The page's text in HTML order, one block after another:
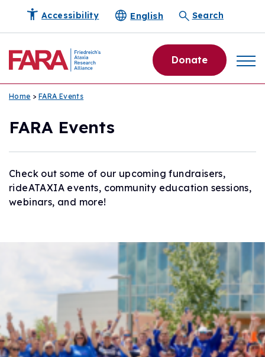
Accessibility English Search
Donate
Home > FARA Events
FARA Events
Check out some of our upcoming fundraisers,
rideATAXIA events, community education sessions,
webinars, and more!